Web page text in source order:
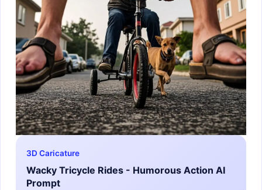
3D Caricature
Wacky Tricycle Rides - Humorous Action AI
Prompt